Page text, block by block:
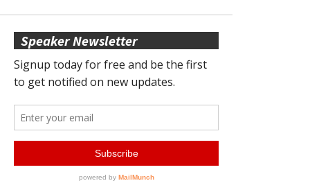
Speaker Newsletter